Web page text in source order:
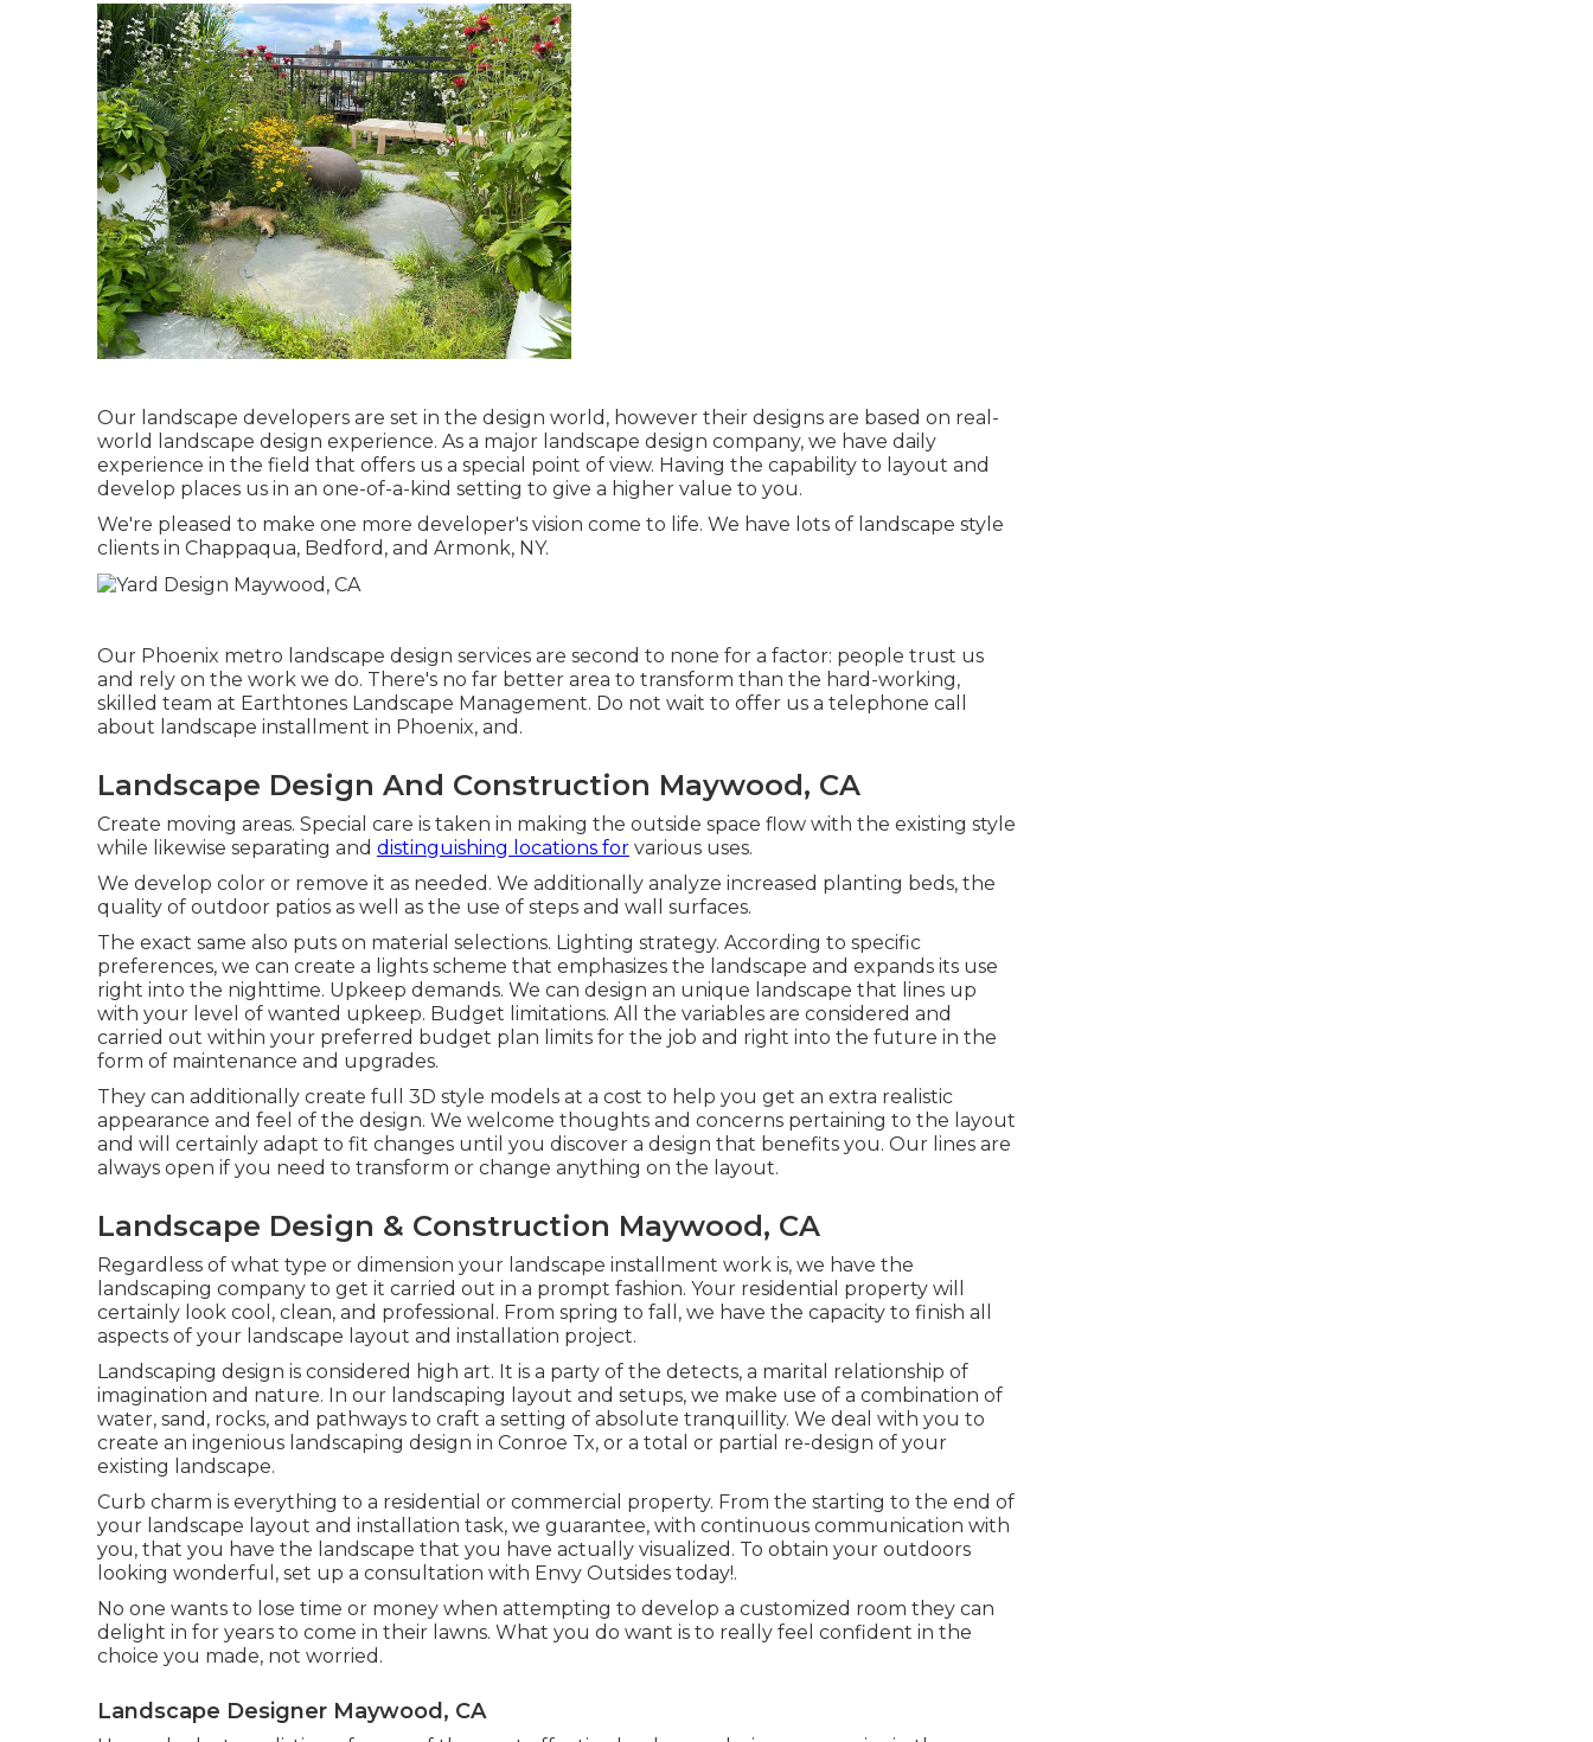
Our landscape developers are set in the design world, however their designs are based on real-
world landscape design experience. As a major landscape design company, we have daily
experience in the field that offers us a special point of view. Having the capability to layout and
develop places us in an one-of-a-kind setting to give a higher value to you.
We're pleased to make one more developer's vision come to life. We have lots of landscape style
clients in Chappaqua, Bedford, and Armonk, NY.
Our Phoenix metro landscape design services are second to none for a factor: people trust us
and rely on the work we do. There's no far better area to transform than the hard-working,
skilled team at Earthtones Landscape Management. Do not wait to offer us a telephone call
about landscape installment in Phoenix, and.
Landscape Design And Construction Maywood, CA
Create moving areas. Special care is taken in making the outside space flow with the existing style
while likewise separating and distinguishing locations for various uses.
We develop color or remove it as needed. We additionally analyze increased planting beds, the
quality of outdoor patios as well as the use of steps and wall surfaces.
The exact same also puts on material selections. Lighting strategy. According to specific
preferences, we can create a lights scheme that emphasizes the landscape and expands its use
right into the nighttime. Upkeep demands. We can design an unique landscape that lines up
with your level of wanted upkeep. Budget limitations. All the variables are considered and
carried out within your preferred budget plan limits for the job and right into the future in the
form of maintenance and upgrades.
They can additionally create full 3D style models at a cost to help you get an extra realistic
appearance and feel of the design. We welcome thoughts and concerns pertaining to the layout
and will certainly adapt to fit changes until you discover a design that benefits you. Our lines are
always open if you need to transform or change anything on the layout.
Landscape Design & Construction Maywood, CA
Regardless of what type or dimension your landscape installment work is, we have the
landscaping company to get it carried out in a prompt fashion. Your residential property will
certainly look cool, clean, and professional. From spring to fall, we have the capacity to finish all
aspects of your landscape layout and installation project.
Landscaping design is considered high art. It is a party of the detects, a marital relationship of
imagination and nature. In our landscaping layout and setups, we make use of a combination of
water, sand, rocks, and pathways to craft a setting of absolute tranquillity. We deal with you to
create an ingenious landscaping design in Conroe Tx, or a total or partial re-design of your
existing landscape.
Curb charm is everything to a residential or commercial property. From the starting to the end of
your landscape layout and installation task, we guarantee, with continuous communication with
you, that you have the landscape that you have actually visualized. To obtain your outdoors
looking wonderful, set up a consultation with Envy Outsides today!.
No one wants to lose time or money when attempting to develop a customized room they can
delight in for years to come in their lawns. What you do want is to really feel confident in the
choice you made, not worried.
Landscape Designer Maywood, CA